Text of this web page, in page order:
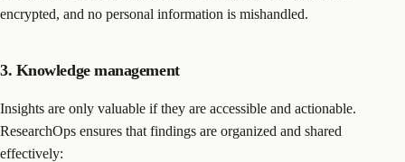
encrypted, and no personal information is mishandled.
3. Knowledge management
Insights are only valuable if they are accessible and actionable.
ResearchOps ensures that findings are organized and shared
effectively: